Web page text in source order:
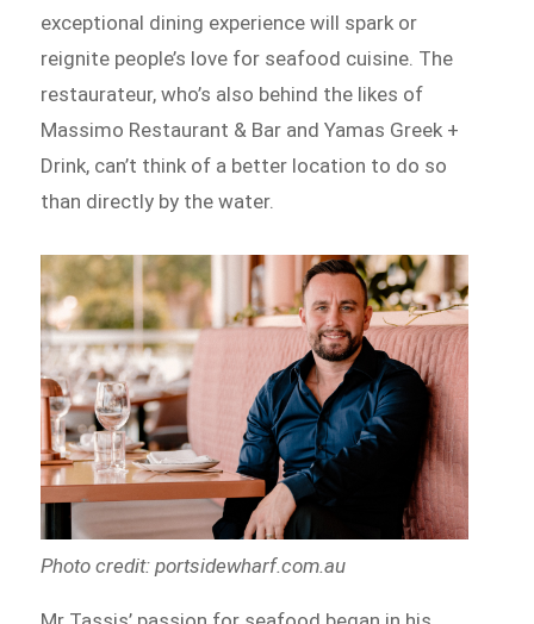
exceptional dining experience will spark or
reignite people’s love for seafood cuisine. The
restaurateur, who’s also behind the likes of
Massimo Restaurant & Bar and Yamas Greek +
Drink, can’t think of a better location to do so
than directly by the water.
Photo credit: portsidewharf.com.au